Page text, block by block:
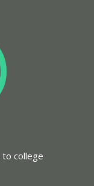
college